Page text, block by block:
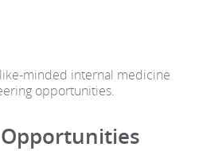
minded internal medicine
opportunities.